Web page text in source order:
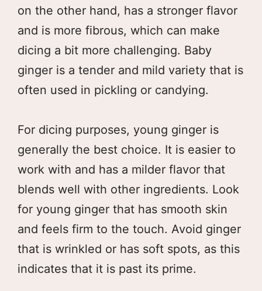
on the other hand, has a stronger flavor
and is more fibrous, which can make
dicing a bit more challenging. Baby
ginger is a tender and mild variety that is
often used in pickling or candying.
For dicing purposes, young ginger is
generally the best choice. It is easier to
work with and has a milder flavor that
blends well with other ingredients. Look
for young ginger that has smooth skin
and feels firm to the touch. Avoid ginger
that is wrinkled or has soft spots, as this
indicates that it is past its prime.